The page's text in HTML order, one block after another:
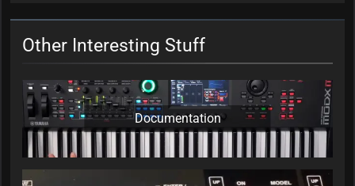
Other Interesting Stuff
Documentation